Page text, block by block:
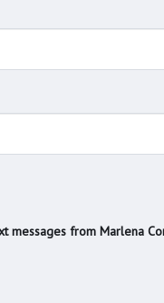
messages from Marlena